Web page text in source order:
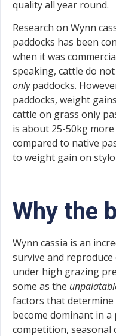
quality all year round.
Research on Wynn
paddocks has been
when it was
speaking, cattle do
onlypaddocks.
paddocks, weight
cattle on grass only
is about 25-50kg
compared to native
to weight gain on
Why the
Wynn cassia is an
survive and
under high grazing
some as the
factors that determine
become dominant in
competition, seasonal